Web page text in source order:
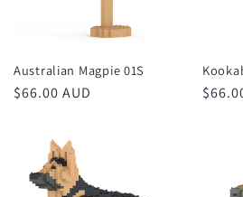
Australian Magpie 01S
Regular
$66.00 AUD